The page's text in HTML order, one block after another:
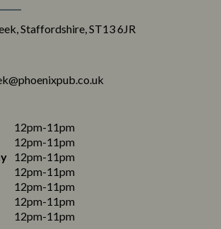
Staffordshire, ST13 6JR
12pm-11pm
12pm-11pm
12pm-11pm
12pm-11pm
12pm-11pm
12pm-11pm
12pm-11pm